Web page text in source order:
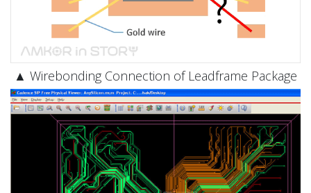
▲ Wirebonding Connection of Leadframe Package